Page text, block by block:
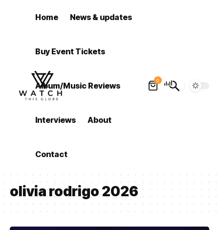
Home News & updates
Buy Event Tickets
Album/Music Reviews
Interviews About
Contact
0
olivia rodrigo 2026